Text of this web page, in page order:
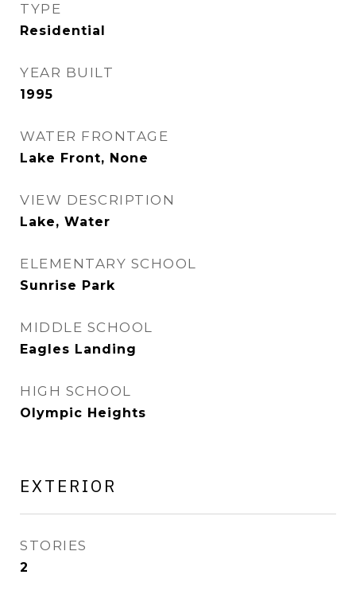
TYPE
Residential
YEAR BUILT
1995
WATER FRONTAGE
Lake Front, None
VIEW DESCRIPTION
Lake, Water
ELEMENTARY SCHOOL
Sunrise Park
MIDDLE SCHOOL
Eagles Landing
HIGH SCHOOL
Olympic Heights
EXTERIOR
STORIES
2